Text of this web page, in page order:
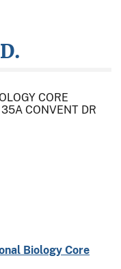
CORE
CONVENT DR
Biology Core